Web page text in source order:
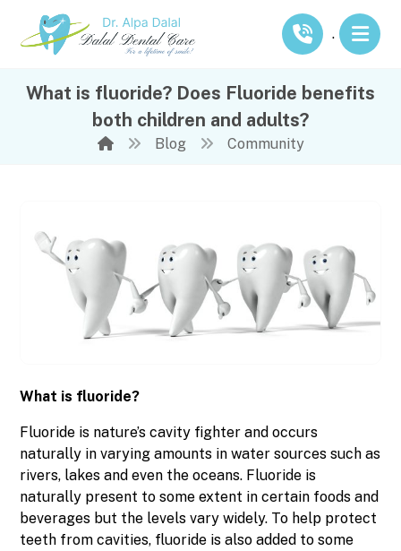
.
What is fluoride? Does Fluoride benefits
both children and adults?
Blog Community
What is fluoride?
Fluoride is nature’s cavity fighter and occurs
naturally in varying amounts in water sources such as
rivers, lakes and even the oceans. Fluoride is
naturally present to some extent in certain foods and
beverages but the levels vary widely. To help protect
teeth from cavities, fluoride is also added to some